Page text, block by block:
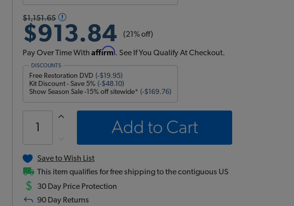
$1,151.65
$913.84 (21% off)
Pay Over Time WithAffirm. See If You Qualify At Checkout.
DISCOUNTS
Free Restoration DVD (-$19.95)
Kit Discount - Save 5% (-$48.10)
Show Season Sale -15% off sitewide* (-$169.76)
Add to Cart
Save to Wish List
This item qualifies for free shipping to the contiguous US
$
30 Day Price Protection
90 Day Returns